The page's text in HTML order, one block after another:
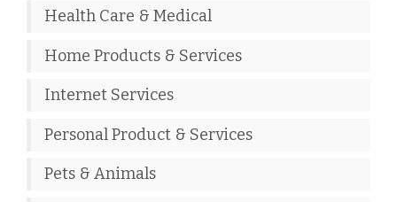
Health Care & Medical
Home Products & Services
Internet Services
Personal Product & Services
Pets & Animals